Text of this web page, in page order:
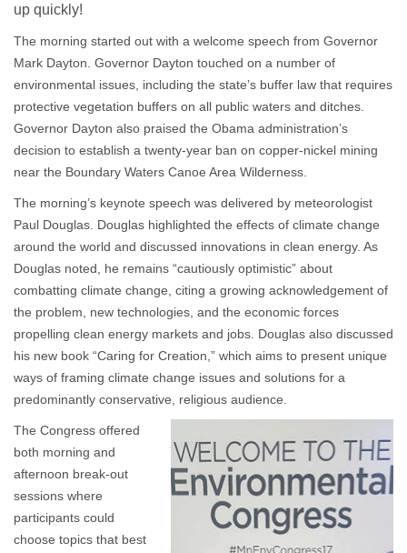
up quickly!
The morning started out with a welcome speech from Governor
Mark Dayton. Governor Dayton touched on a number of
environmental issues, including the state’s buffer law that requires
protective vegetation buffers on all public waters and ditches.
Governor Dayton also praised the Obama administration’s
decision to establish a twenty-year ban on copper-nickel mining
near the Boundary Waters Canoe Area Wilderness.
The morning’s keynote speech was delivered by meteorologist
Paul Douglas. Douglas highlighted the effects of climate change
around the world and discussed innovations in clean energy. As
Douglas noted, he remains “cautiously optimistic” about
combatting climate change, citing a growing acknowledgement of
the problem, new technologies, and the economic forces
propelling clean energy markets and jobs. Douglas also discussed
his new book “Caring for Creation,” which aims to present unique
ways of framing climate change issues and solutions for a
predominantly conservative, religious audience.
The Congress offered
both morning and
afternoon break-out
sessions where
participants could
choose topics that best